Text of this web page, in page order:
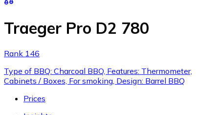
Traeger Pro D2 780
Rank 146
Type of BBQ: Charcoal BBQ, Features: Thermometer,
Cabinets / Boxes, For smoking, Design: Barrel BBQ
Prices